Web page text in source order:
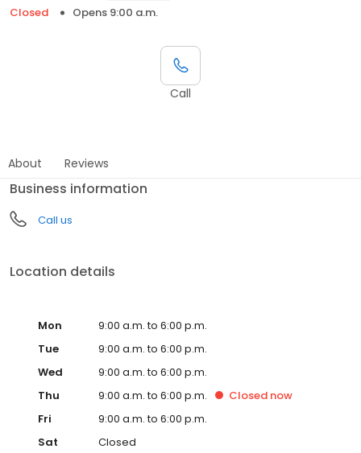
Closed
Opens 9:00 a.m.
Call
About Reviews
Business information
Call us
Location details
Mon
9:00 a.m. to 6:00 p.m.
Tue
9:00 a.m. to 6:00 p.m.
Wed
9:00 a.m. to 6:00 p.m.
Thu
9:00 a.m. to 6:00 p.m. Closed now
Fri
9:00 a.m. to 6:00 p.m.
Sat
Closed